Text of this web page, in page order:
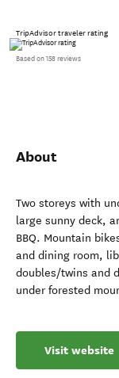
TripAdvisor traveler rating
Based on 158 reviews
About
Two storeys with
large sunny deck,
BBQ. Mountain
and dining room,
doubles/twins and
under forested
Visit website